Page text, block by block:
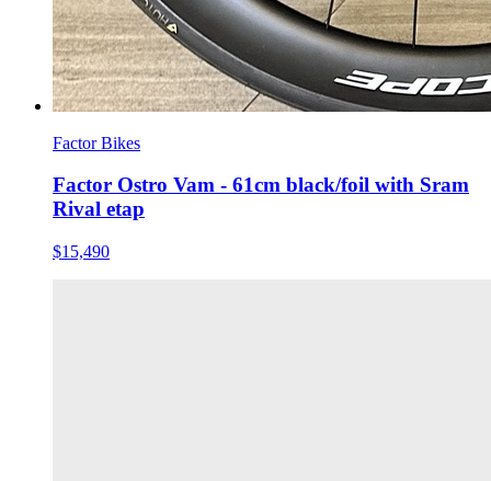
Factor Bikes
Factor Ostro Vam - 61cm black/foil with Sram
Rival etap
$15,490